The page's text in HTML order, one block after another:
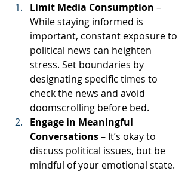
Limit Media Consumption –
While staying informed is
important, constant exposure to
political news can heighten
stress. Set boundaries by
designating specific times to
check the news and avoid
doomscrolling before bed.
Engage in Meaningful
Conversations – It’s okay to
discuss political issues, but be
mindful of your emotional state.